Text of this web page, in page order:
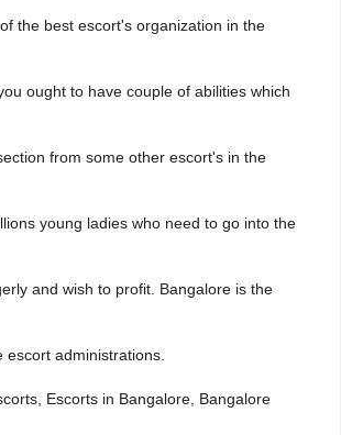
the best escort's organization in the
ought to have couple of abilities which
from some other escort's in the
young ladies who need to go into the
and wish to profit. Bangalore is the
escort administrations.
Escorts in Bangalore, Bangalore